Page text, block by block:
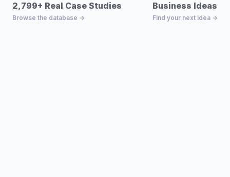
2,799+ Real Case Studies
Browse the database →
Business Ideas
Find your next idea →